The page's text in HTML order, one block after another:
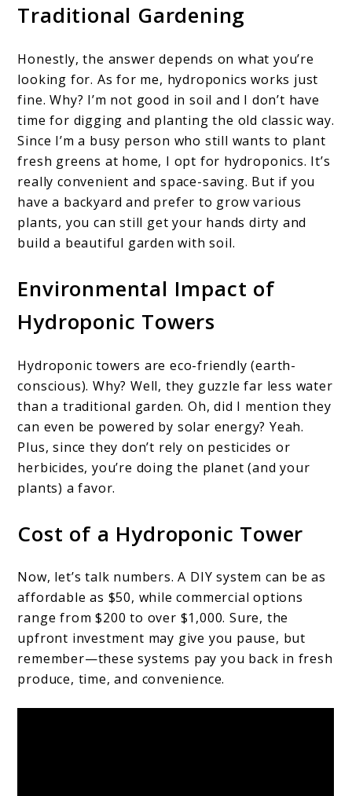
Traditional Gardening
Honestly, the answer depends on what you’re
looking for. As for me, hydroponics works just
fine. Why? I’m not good in soil and I don’t have
time for digging and planting the old classic way.
Since I’m a busy person who still wants to plant
fresh greens at home, I opt for hydroponics. It’s
really convenient and space-saving. But if you
have a backyard and prefer to grow various
plants, you can still get your hands dirty and
build a beautiful garden with soil.
Environmental Impact of
Hydroponic Towers
Hydroponic towers are eco-friendly (earth-
conscious). Why? Well, they guzzle far less water
than a traditional garden. Oh, did I mention they
can even be powered by solar energy? Yeah.
Plus, since they don’t rely on pesticides or
herbicides, you’re doing the planet (and your
plants) a favor.
Cost of a Hydroponic Tower
Now, let’s talk numbers. A DIY system can be as
affordable as $50, while commercial options
range from $200 to over $1,000. Sure, the
upfront investment may give you pause, but
remember—these systems pay you back in fresh
produce, time, and convenience.